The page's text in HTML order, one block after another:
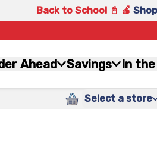
Back to School 📓 🍎
Ahead Savings In
Select a store